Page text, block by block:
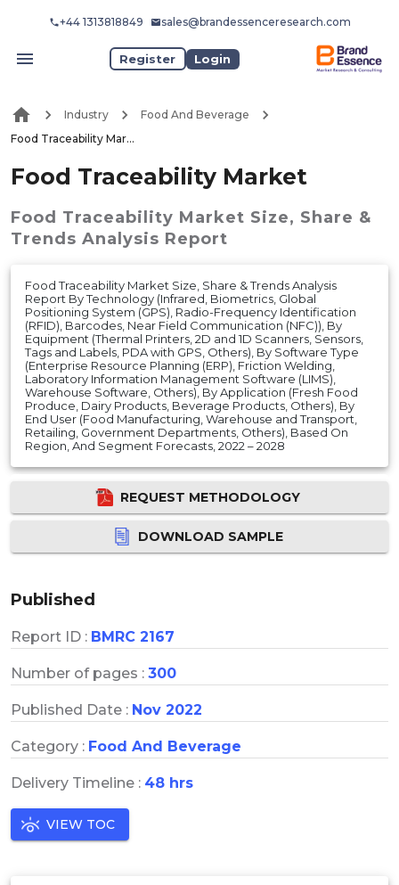
+44 1313818849 sales@brandessenceresearch.com
Register Login
Industry
Food And Beverage
Food Traceability Market
Food Traceability Market
Food Traceability Market Size, Share &
Trends Analysis Report
Food Traceability Market Size, Share & Trends Analysis
Report By Technology (Infrared, Biometrics, Global
Positioning System (GPS), Radio-Frequency Identification
(RFID), Barcodes, Near Field Communication (NFC)), By
Equipment (Thermal Printers, 2D and 1D Scanners, Sensors,
Tags and Labels, PDA with GPS, Others), By Software Type
(Enterprise Resource Planning (ERP), Friction Welding,
Laboratory Information Management Software (LIMS),
Warehouse Software, Others), By Application (Fresh Food
Produce, Dairy Products, Beverage Products, Others), By
End User (Food Manufacturing, Warehouse and Transport,
Retailing, Government Departments, Others), Based On
Region, And Segment Forecasts, 2022 – 2028
REQUEST METHODOLOGY
DOWNLOAD SAMPLE
Published
Report ID : BMRC 2167
Number of pages : 300
Published Date : Nov 2022
Category : Food And Beverage
Delivery Timeline : 48 hrs
VIEW TOC